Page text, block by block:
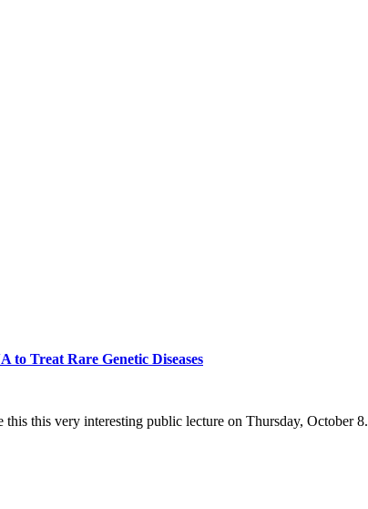
Treat Rare Genetic Diseases
this very interesting public lecture on Thursday, October 8.